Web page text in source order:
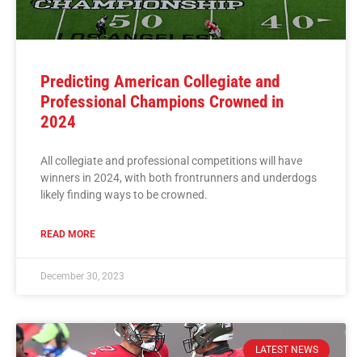
Predicting American Collegiate and
Professional Champions Crowned in
2024
All collegiate and professional competitions will have
winners in 2024, with both frontrunners and underdogs
likely finding ways to be crowned.
READ MORE
December 30, 2023
LATEST NEWS